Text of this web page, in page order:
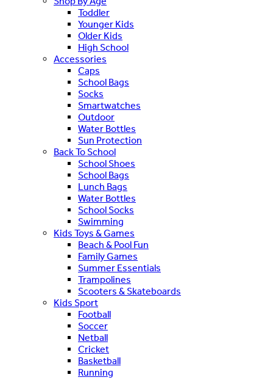
Toddler
Younger Kids
Older Kids
High School
Accessories
Caps
School Bags
Socks
Smartwatches
Outdoor
Water Bottles
Sun Protection
Back To School
School Shoes
School Bags
Lunch Bags
Water Bottles
School Socks
Swimming
Kids Toys & Games
Beach & Pool Fun
Family Games
Summer Essentials
Trampolines
Scooters & Skateboards
Kids Sport
Football
Soccer
Netball
Cricket
Basketball
Running